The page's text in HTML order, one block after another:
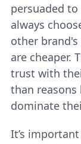
persuaded
always
other brand's
are cheaper.
trust with
than
dominate
It’s